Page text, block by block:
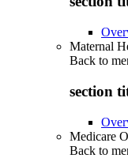
Maternal
Back to
section
Medicare
Back to